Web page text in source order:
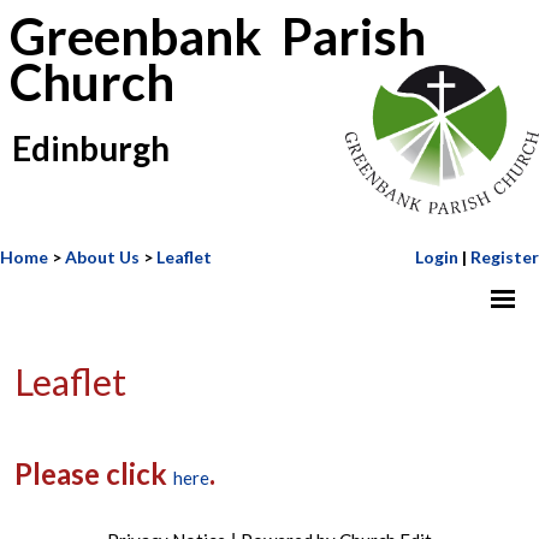
Greenbank Parish
Church
Edinburgh
Home >About Us > Leaflet Login | Register
Leaflet
Please click here.